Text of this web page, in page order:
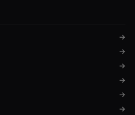
→
→
→
→
→
→